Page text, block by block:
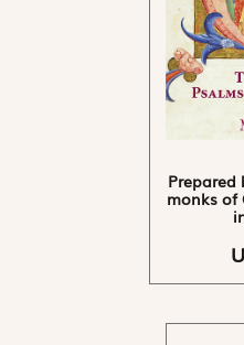
Prepared
monks of